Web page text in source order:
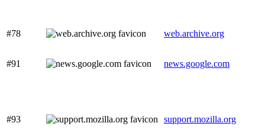
#78 web.archive.org
#91 news.google.com
#93 support.mozilla.org